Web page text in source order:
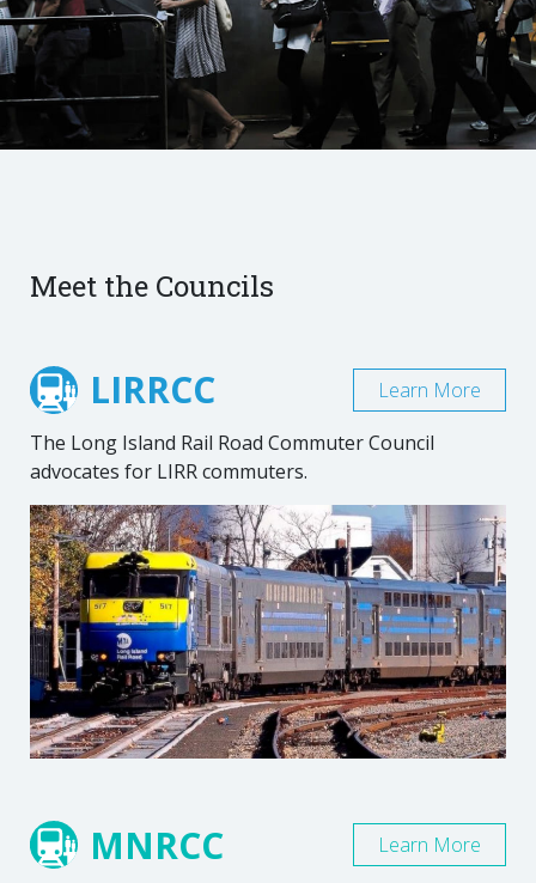
Meet the Councils
LIRRCC
The Long Island Rail Road Commuter Council
advocates for LIRR commuters.
Learn More
MNRCC Learn More